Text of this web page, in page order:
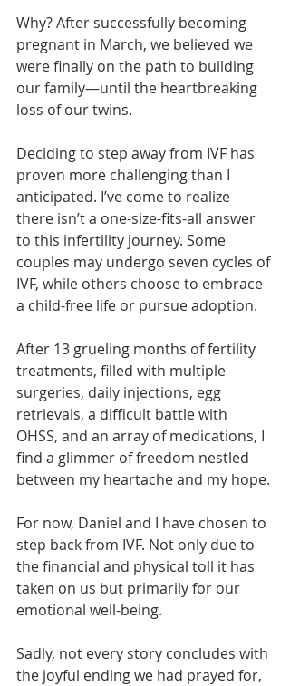
Why? After successfully becoming
pregnant in March, we believed we
were finally on the path to building
our family—until the heartbreaking
loss of our twins.
Deciding to step away from IVF has
proven more challenging than I
anticipated. I’ve come to realize
there isn’t a one-size-fits-all answer
to this infertility journey. Some
couples may undergo seven cycles of
IVF, while others choose to embrace
a child-free life or pursue adoption.
After 13 grueling months of fertility
treatments, filled with multiple
surgeries, daily injections, egg
retrievals, a difficult battle with
OHSS, and an array of medications, I
find a glimmer of freedom nestled
between my heartache and my hope.
For now, Daniel and I have chosen to
step back from IVF. Not only due to
the financial and physical toll it has
taken on us but primarily for our
emotional well-being.
Sadly, not every story concludes with
the joyful ending we had prayed for,